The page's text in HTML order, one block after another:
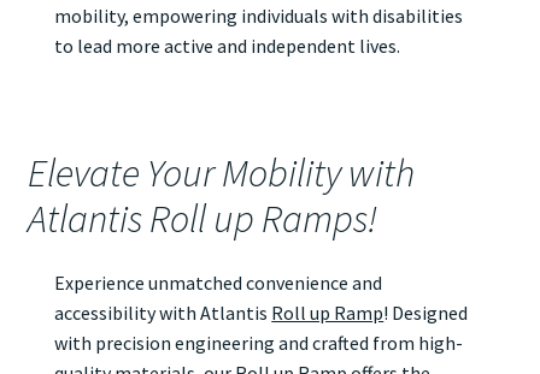
mobility, empowering individuals with disabilities
to lead more active and independent lives.
Elevate Your Mobility with
Atlantis Roll up Ramps!
Experience unmatched convenience and
accessibility with Atlantis Roll up Ramp! Designed
with precision engineering and crafted from high-